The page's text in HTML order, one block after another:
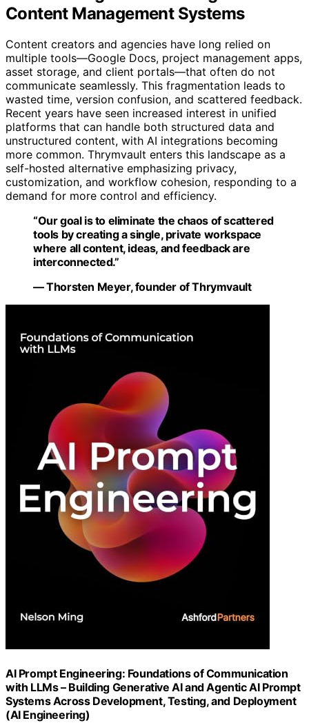
Content Management Systems
Content creators and agencies have long relied on
multiple tools—Google Docs, project management apps,
asset storage, and client portals—that often do not
communicate seamlessly. This fragmentation leads to
wasted time, version confusion, and scattered feedback.
Recent years have seen increased interest in unified
platforms that can handle both structured data and
unstructured content, with AI integrations becoming
more common. Thrymvault enters this landscape as a
self-hosted alternative emphasizing privacy,
customization, and workflow cohesion, responding to a
demand for more control and efficiency.
“Our goal is to eliminate the chaos of scattered
tools by creating a single, private workspace
where all content, ideas, and feedback are
interconnected.”
— Thorsten Meyer, founder of Thrymvault
AI Prompt Engineering: Foundations of Communication
with LLMs – Building Generative AI and Agentic AI Prompt
Systems Across Development, Testing, and Deployment
(AI Engineering)